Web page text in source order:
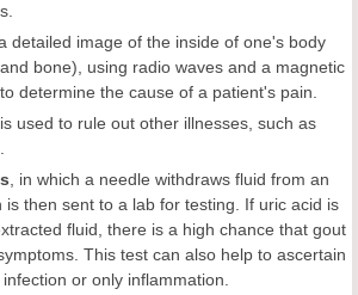
detailed image of the inside of one's body
bone), using radio waves and a magnetic
determine the cause of a patient's pain.
used to rule out other illnesses, such as
, in which a needle withdraws fluid from an
is then sent to a lab for testing. If uric acid is
fluid, there is a high chance that gout
This test can also help to ascertain
or only inflammation.